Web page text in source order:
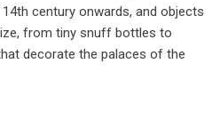
century onwards, and objects
from tiny snuff bottles to
decorate the palaces of the